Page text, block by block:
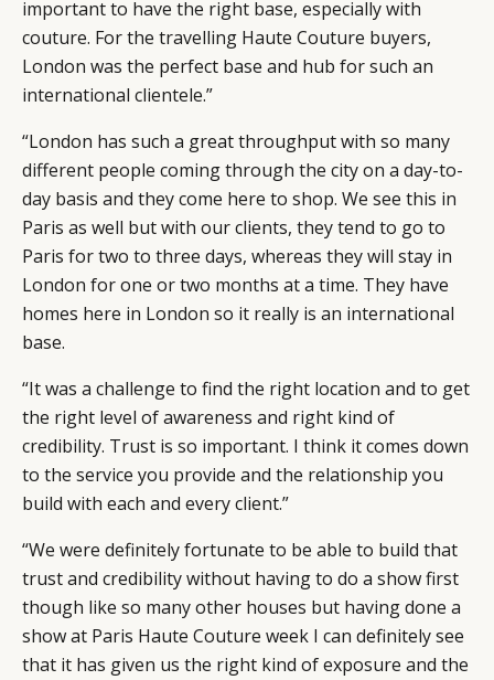
important to have the right base, especially with
couture. For the travelling Haute Couture buyers,
London was the perfect base and hub for such an
international clientele.”
“London has such a great throughput with so many
different people coming through the city on a day-to-
day basis and they come here to shop. We see this in
Paris as well but with our clients, they tend to go to
Paris for two to three days, whereas they will stay in
London for one or two months at a time. They have
homes here in London so it really is an international
base.
“It was a challenge to find the right location and to get
the right level of awareness and right kind of
credibility. Trust is so important. I think it comes down
to the service you provide and the relationship you
build with each and every client.”
“We were definitely fortunate to be able to build that
trust and credibility without having to do a show first
though like so many other houses but having done a
show at Paris Haute Couture week I can definitely see
that it has given us the right kind of exposure and the